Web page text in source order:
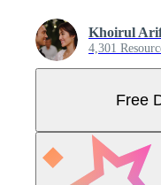
Khoirul
4,301
Free